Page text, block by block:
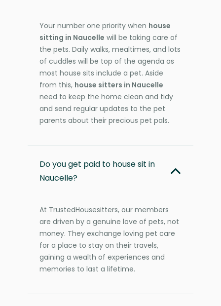
Your number one priority when house
sitting in Naucelle will be taking care of
the pets. Daily walks, mealtimes, and lots
of cuddles will be top of the agenda as
most house sits include a pet. Aside
from this, house sitters in Naucelle
need to keep the home clean and tidy
and send regular updates to the pet
parents about their precious pet pals.
Do you get paid to house sit in
Naucelle?
At TrustedHousesitters, our members
are driven by a genuine love of pets, not
money. They exchange loving pet care
for a place to stay on their travels,
gaining a wealth of experiences and
memories to last a lifetime.